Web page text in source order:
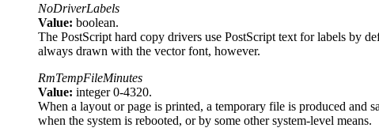
NoDriverLabels
Value: boolean.
The PostScript hard copy drivers use PostScript text for labels by
always drawn with the vector font, however.
RmTempFileMinutes
Value: integer 0-4320.
When a layout or page is printed, a temporary file is produced and
when the system is rebooted, or by some other system-level means.